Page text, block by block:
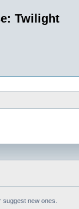
Twilight
new ones.